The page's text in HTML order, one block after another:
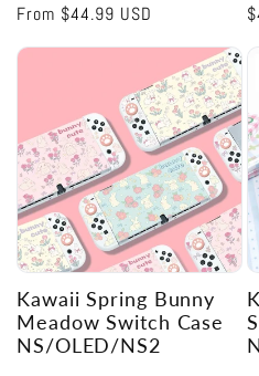
Regular
From $44.99 USD
Kawaii Spring Bunny
Meadow Switch Case
NS/OLED/NS2